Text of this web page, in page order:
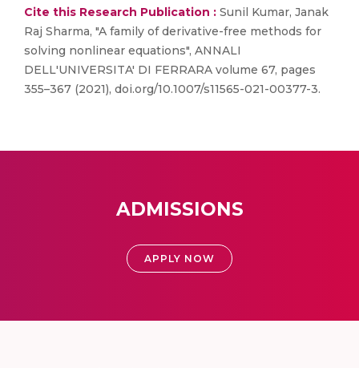
Cite this Research Publication : Sunil Kumar, Janak
Raj Sharma, "A family of derivative-free methods for
solving nonlinear equations", ANNALI
DELL'UNIVERSITA' DI FERRARA volume 67, pages
355–367 (2021), doi.org/10.1007/s11565-021-00377-3.
ADMISSIONS
APPLY NOW